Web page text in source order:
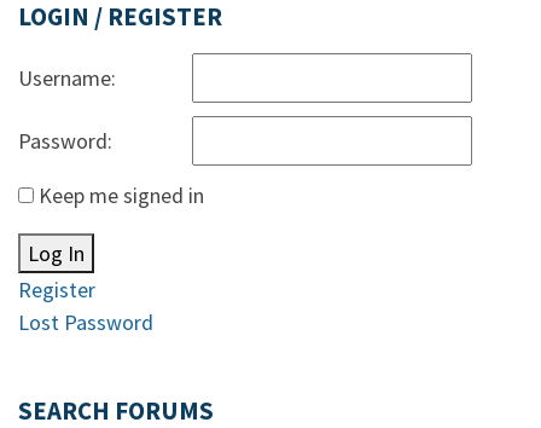
LOGIN / REGISTER
Username:
Password:
Keep me signed in
Log In
Register
Lost Password
SEARCH FORUMS